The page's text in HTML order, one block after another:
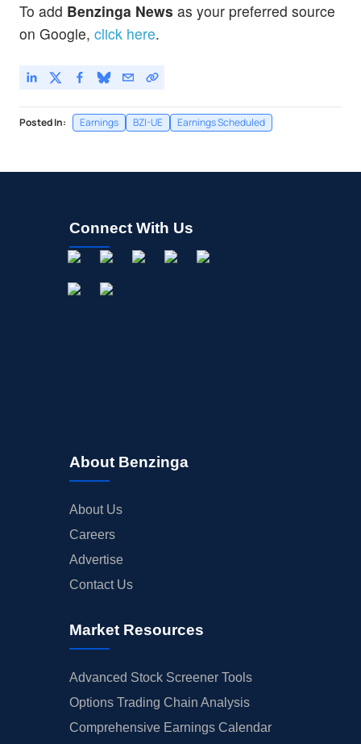
DHI
D.R. Horton Inc
$151.08
To add Benzinga News as your preferred source
on Google, click here.
Posted In: Earnings BZI-UE Earnings Scheduled
Connect With Us
About Benzinga
About Us
Careers
Advertise
Contact Us
Market Resources
Advanced Stock Screener Tools
Options Trading Chain Analysis
Comprehensive Earnings Calendar